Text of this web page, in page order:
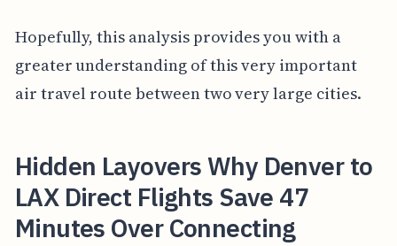
Hopefully, this analysis provides you with a
greater understanding of this very important
air travel route between two very large cities.
Hidden Layovers Why Denver to
LAX Direct Flights Save 47
Minutes Over Connecting